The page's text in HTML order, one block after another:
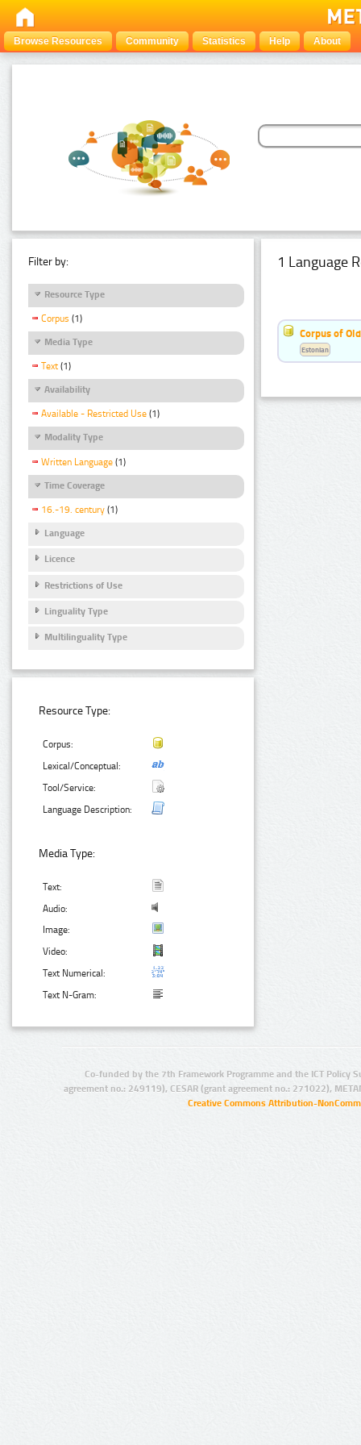
Browse Resources Community Statistics Help About
Filter by:
Resource Type
Corpus (1)
Media Type
Text (1)
Availability
Available - Restricted Use (1)
Modality Type
Written Language (1)
Time Coverage
16.-19. century (1)
Language
Licence
Restrictions of Use
Linguality Type
Multilinguality Type
Resource Type:
Corpus:
Lexical/Conceptual:
Tool/Service:
Language Description:
Media Type:
Text:
Audio:
Image:
Video:
Text Numerical:
Text N-Gram:
1 Language
Corpus of
Estonian
Co-funded by the 7th Framework Programme and the ICT Policy
agreement no.: 249119), CESAR (grant agreement no.: 271022),
Creative Commons Attribution-